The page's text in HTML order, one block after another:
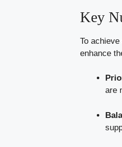
Key
To
enhance
are